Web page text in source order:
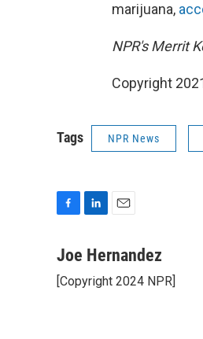
marijuana,
NPR's Merrit
Copyright
Tags NPR News
c
b
n
e
a
l
Joe Hernandez
[Copyright 2024 NPR]